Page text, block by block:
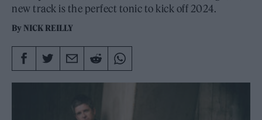
new track is the perfect tonic to kick off 2024.
By NICK REILLY